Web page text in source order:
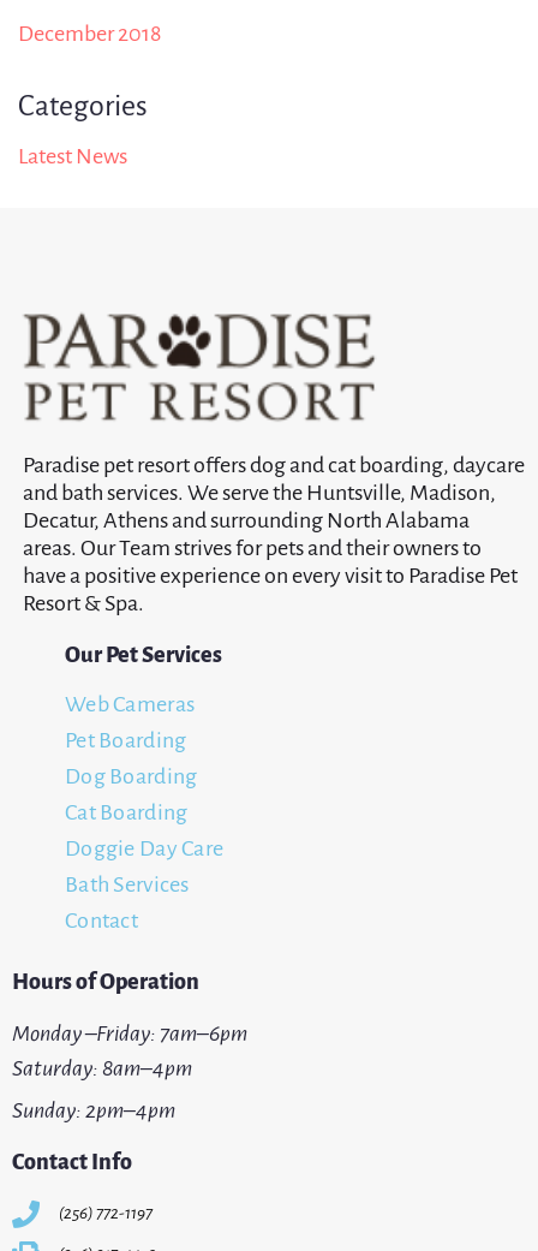
December 2018
Categories
Latest News
Paradise pet resort offers dog and cat boarding, daycare
and bath services. We serve the Huntsville, Madison,
Decatur, Athens and surrounding North Alabama
areas. Our Team strives for pets and their owners to
have a positive experience on every visit to Paradise Pet
Resort & Spa.
Our Pet Services
Web Cameras
Pet Boarding
Dog Boarding
Cat Boarding
Doggie Day Care
Bath Services
Contact
Hours of Operation
Monday –Friday: 7am–6pm
Saturday: 8am–4pm
Sunday: 2pm–4pm
Contact Info
(256) 772-1197